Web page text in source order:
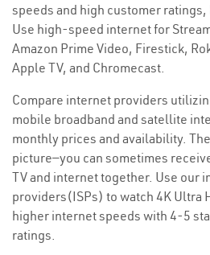
speeds and high customer ratings,
Use high-speed internet for
Amazon Prime Video, Firestick,
Apple TV, and Chromecast.
Compare internet providers
mobile broadband and satellite
monthly prices and availability.
picture—you can sometimes
TV and internet together. Use our
providers(ISPs) to watch 4K Ultra
higher internet speeds with 4-5
ratings.